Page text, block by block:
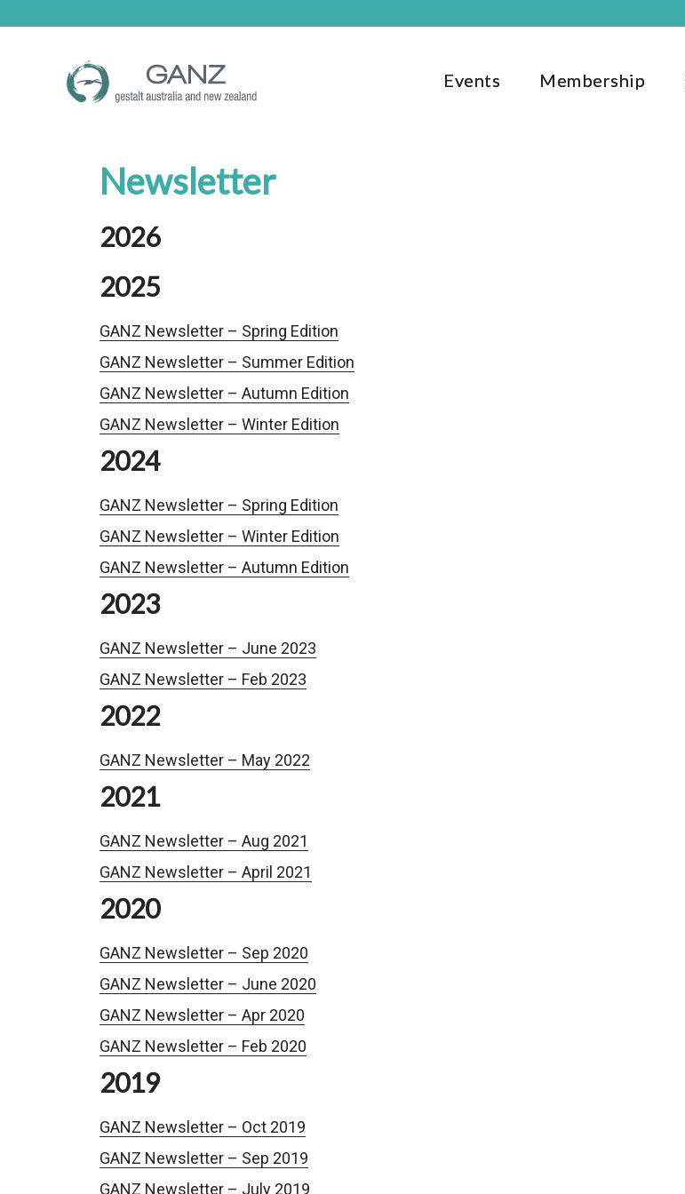
Events Membership
Newsletter
2026
2025
GANZ Newsletter – Spring Edition
GANZ Newsletter – Summer Edition
GANZ Newsletter – Autumn Edition
GANZ Newsletter – Winter Edition
2024
GANZ Newsletter – Spring Edition
GANZ Newsletter – Winter Edition
GANZ Newsletter – Autumn Edition
2023
GANZ Newsletter – June 2023
GANZ Newsletter – Feb 2023
2022
GANZ Newsletter – May 2022
2021
GANZ Newsletter – Aug 2021
GANZ Newsletter – April 2021
2020
GANZ Newsletter – Sep 2020
GANZ Newsletter – June 2020
GANZ Newsletter – Apr 2020
GANZ Newsletter – Feb 2020
2019
GANZ Newsletter – Oct 2019
GANZ Newsletter – Sep 2019
GANZ Newsletter – July 2019